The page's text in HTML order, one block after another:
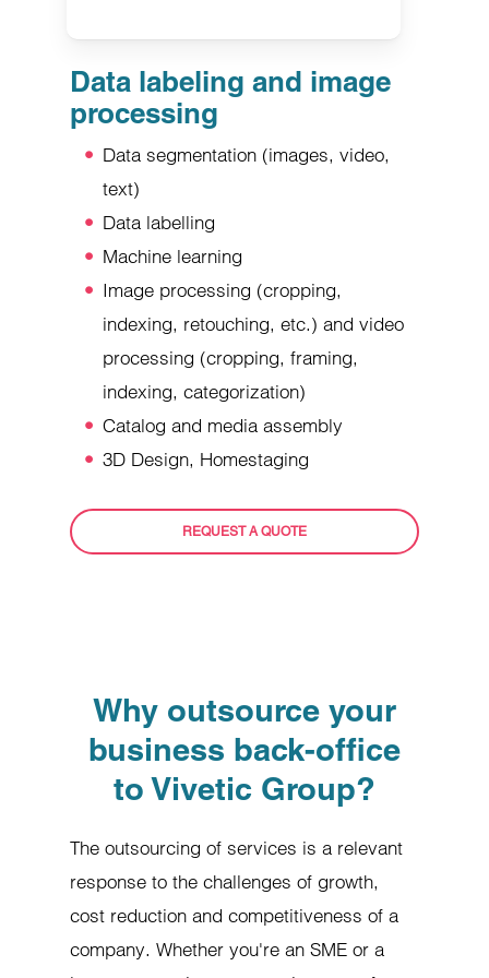
Data labeling and image
processing
Data segmentation (images, video,
text)
Data labelling
Machine learning
Image processing (cropping,
indexing, retouching, etc.) and video
processing (cropping, framing,
indexing, categorization)
Catalog and media assembly
3D Design, Homestaging
REQUEST A QUOTE
Why outsource your
business back-office
to Vivetic Group?
The outsourcing of services is a relevant
response to the challenges of growth,
cost reduction and competitiveness of a
company. Whether you're an SME or a